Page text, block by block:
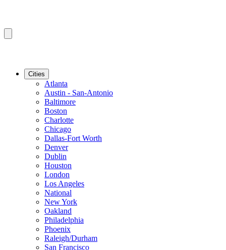
Cities
Atlanta
Austin - San-Antonio
Baltimore
Boston
Charlotte
Chicago
Dallas-Fort Worth
Denver
Dublin
Houston
London
Los Angeles
National
New York
Oakland
Philadelphia
Phoenix
Raleigh/Durham
San Francisco